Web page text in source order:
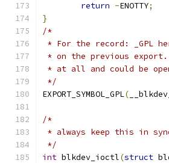
return -ENOTTY;
}
/*
* For the record: _GPL
* on the previous
* at all and could be
*/
EXPORT_SYMBOL_GPL(
/*
* always keep this in
*/
int blkdev_ioctl(struct